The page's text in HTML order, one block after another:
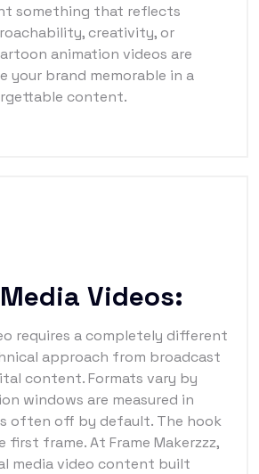
something that reflects
creativity, or
animation videos are
your brand memorable in a
content.
Videos:
requires a completely different
approach from broadcast
content. Formats vary by
windows are measured in
often off by default. The hook
first frame. At Frame Makerzzz,
media video content built